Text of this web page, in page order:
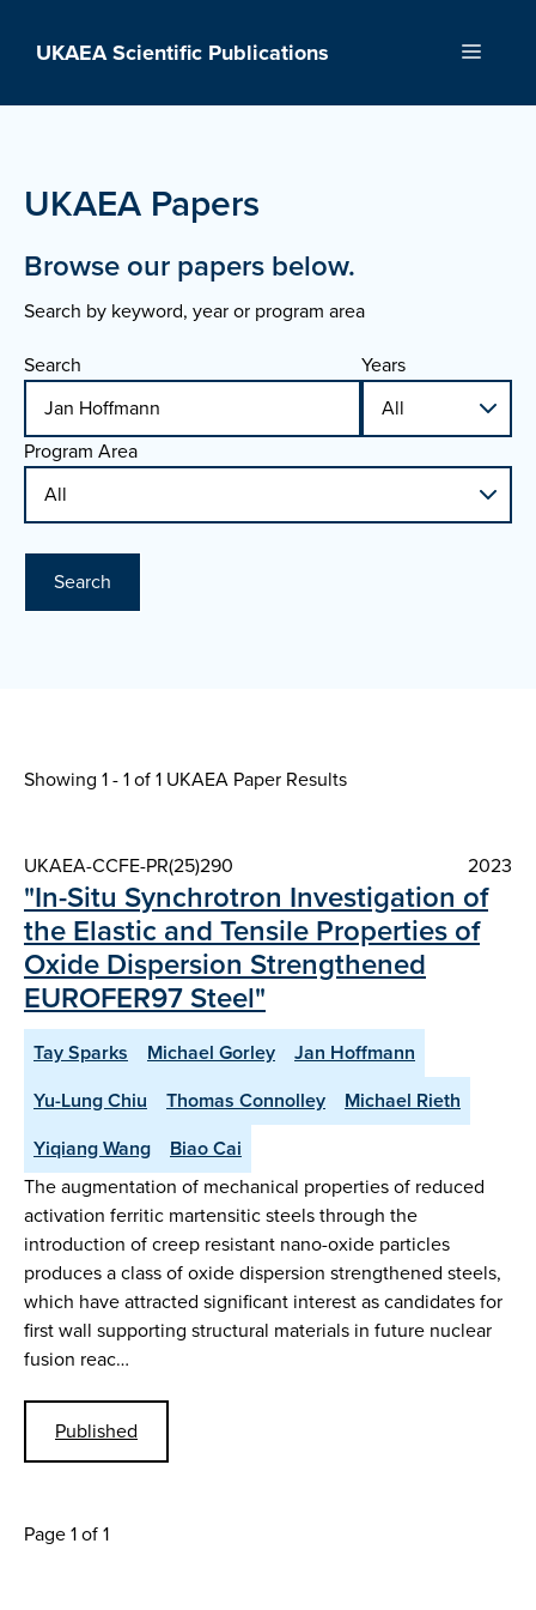
UKAEA Scientific Publications Menu
UKAEA Papers
Browse our papers below.
Search by keyword, year or program area
Search
Years
Program Area
Search
Showing 1 - 1 of1 UKAEA Paper Results
UKAEA-CCFE-PR(25)290 2023
"In-Situ Synchrotron Investigation of
the Elastic and Tensile Properties of
Oxide Dispersion Strengthened
EUROFER97 Steel"
Tay Sparks Michael Gorley
Jan Hoffmann
Yu-Lung Chiu
Thomas Connolley
Michael Rieth
Yiqiang Wang
Biao Cai
The augmentation of mechanical properties of reduced
activation ferritic martensitic steels through the
introduction of creep resistant nano-oxide particles
produces a class of oxide dispersion strengthened steels,
which have attracted significant interest as candidates for
first wall supporting structural materials in future nuclear
fusion reac…
Published
Page 1 of 1